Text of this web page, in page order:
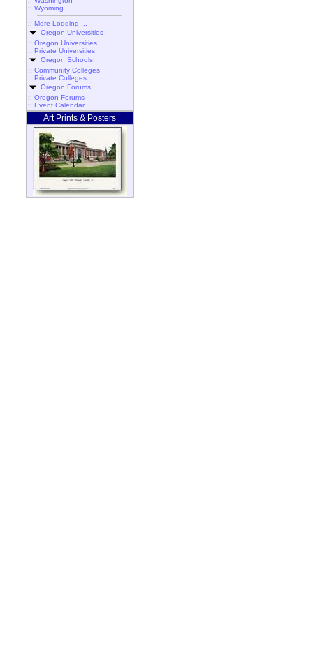
:: Wyoming
:: More Lodging ...
Oregon Universities
:: Oregon Universities
:: Private Universities
Oregon Schools
:: Community Colleges
:: Private Colleges
Oregon Forums
:: Oregon Forums
:: Event Calendar
Art Prints & Posters